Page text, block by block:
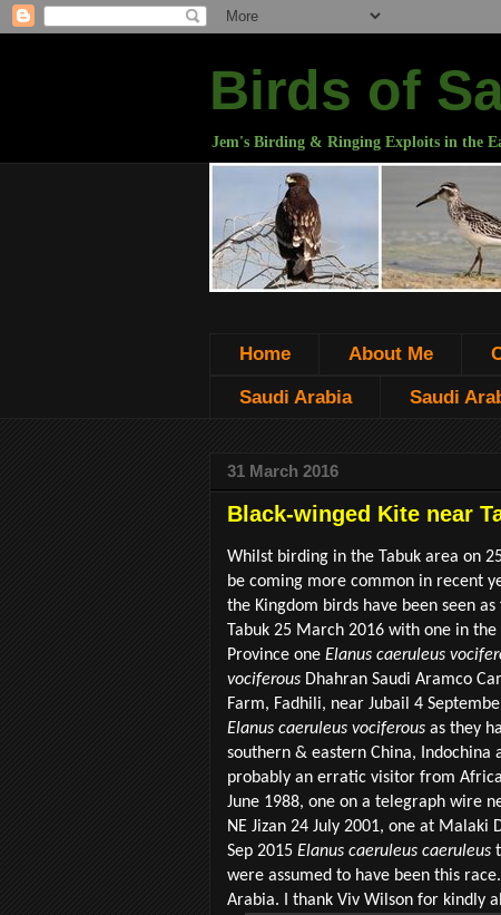
Birds of
Jem's Birding & Ringing Exploits in the
Home About Me
Saudi Arabia Saudi
31 March 2016
Black-winged Kite near
Whilst birding in the Tabuk area on
be coming more common in recent
the Kingdom birds have been seen
Tabuk 25 March 2016 with one in
Province one Elanus caeruleus
vociferous Dhahran Saudi Aramco
Farm, Fadhili, near Jubail 4
Elanus caeruleus vociferous as they
southern & eastern China, Indochina
probably an erratic visitor from
June 1988, one on a telegraph wire
NE Jizan 24 July 2001, one at
Sep 2015 Elanus caeruleus caeruleus
were assumed to have been this race.
Arabia. I thank Viv Wilson for kindly